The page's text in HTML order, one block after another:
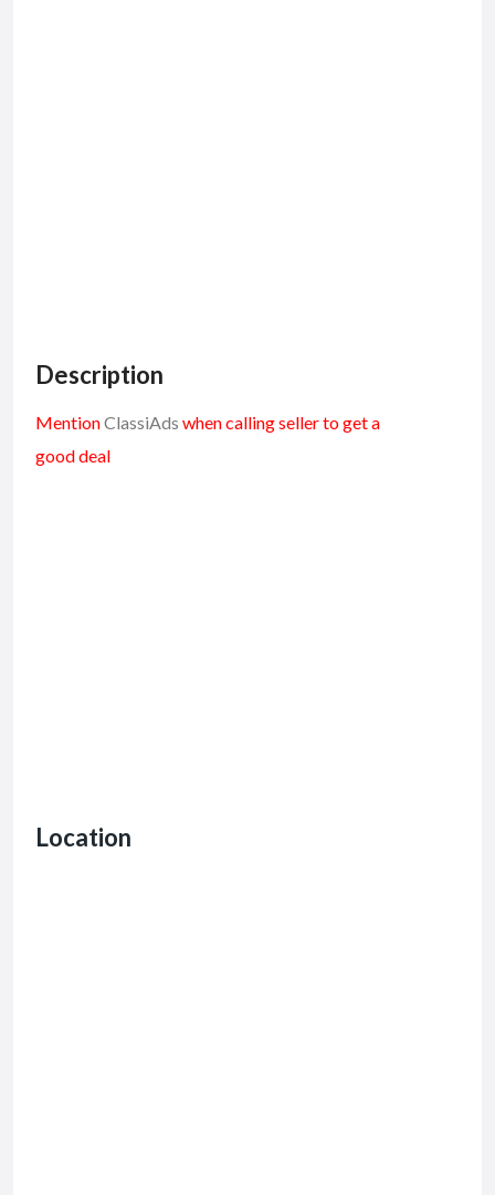
Description
MentionClassiAds when calling seller to get a
good deal
Location